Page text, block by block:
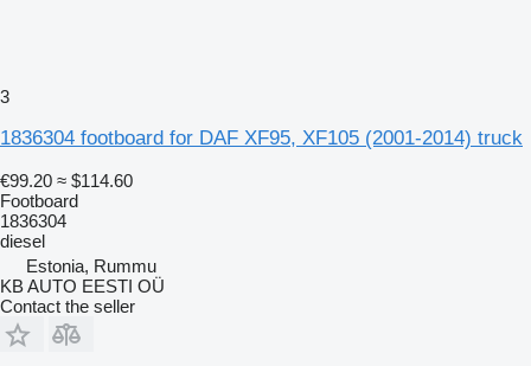
3
1836304 footboard for DAF XF95, XF105 (2001-2014) truck
€99.20 ≈ $114.60
Footboard
1836304
diesel
Estonia, Rummu
KB AUTO EESTI OÜ
Contact the seller